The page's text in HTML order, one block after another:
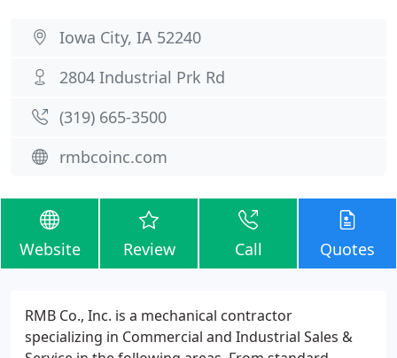
Iowa City, IA 52240
2804 Industrial Prk Rd
(319) 665-3500
rmbcoinc.com
Website Review Call Quotes
RMB Co., Inc. is a mechanical contractor
specializing in Commercial and Industrial Sales &